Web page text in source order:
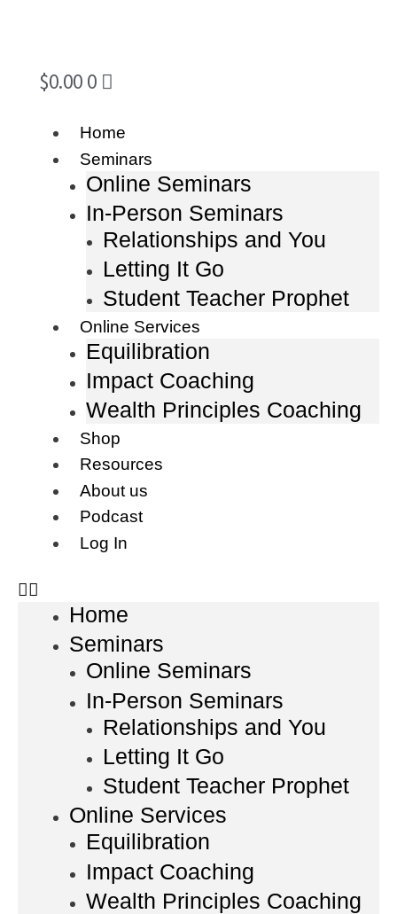
Home
Seminars
Online Seminars
In-Person Seminars
Relationships and You
Letting It Go
Student Teacher Prophet
Online Services
Equilibration
Impact Coaching
Wealth Principles Coaching
Shop
Resources
About us
Podcast
Log In
Home
Seminars
Online Seminars
In-Person Seminars
Relationships and You
Letting It Go
Student Teacher Prophet
Online Services
Equilibration
Impact Coaching
Wealth Principles Coaching
$0.00 0